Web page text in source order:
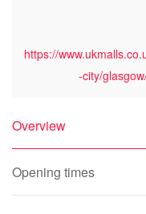
https://
-city/
Overview
Opening times